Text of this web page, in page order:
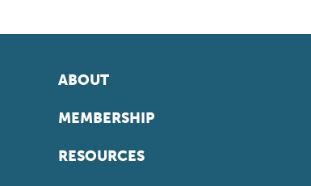
ABOUT
MEMBERSHIP
RESOURCES